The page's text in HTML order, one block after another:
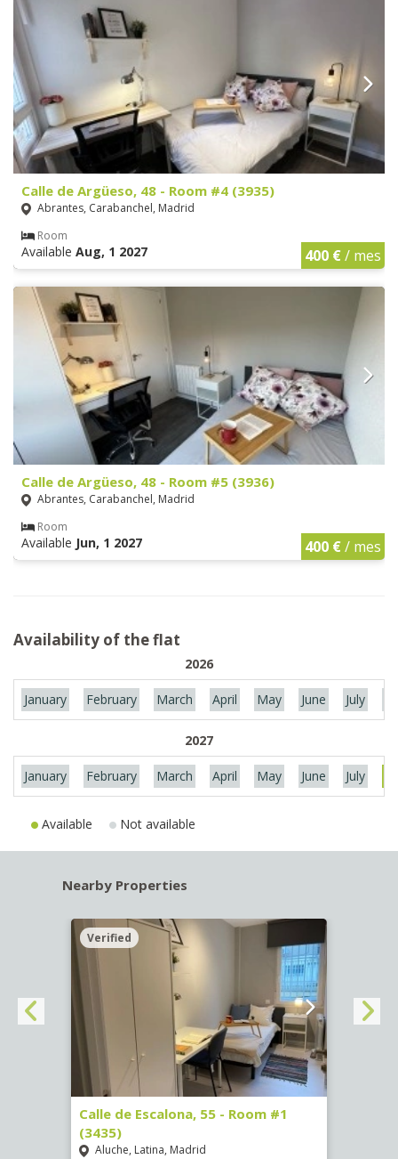
Calle de Argüeso, 48 - Room #4 (3935)
Abrantes, Carabanchel, Madrid
Room
Available Aug, 1 2027 400 €/ mes
Calle de Argüeso, 48 - Room #5 (3936)
Abrantes, Carabanchel, Madrid
Room
Available Jun, 1 2027 400 €/ mes
Availability of the flat
2026
January February March April May June July
2027
January February March April May June July
Available Not available
Nearby Properties
Verified
Calle de Escalona, 55 - Room #1
(3435)
Aluche, Latina, Madrid